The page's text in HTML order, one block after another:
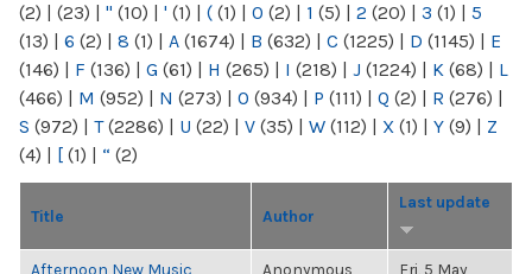
(2) | (23) | " (10) | ' (1) | ( (1) | 0 (2) | 1 (5) | 2 (20) | 3 (1) | 5
(13) | 6 (2) | 8 (1) | A (1674) | B (632) | C (1225) | D (1145) | E
(146) | F (136) | G (61) | H (265) | I (218) | J (1224) | K (68) | L
(466) | M (952) | N (273) | O (934) | P (111) | Q (2) | R (276) |
S (972) | T(2286) | U (22) | V (35) | W (112) | X (1) | Y (9) | Z
(4) | [ (1) | “ (2)
Title Author
Last update
Afternoon New Music
Anonymous
Fri, 5 May